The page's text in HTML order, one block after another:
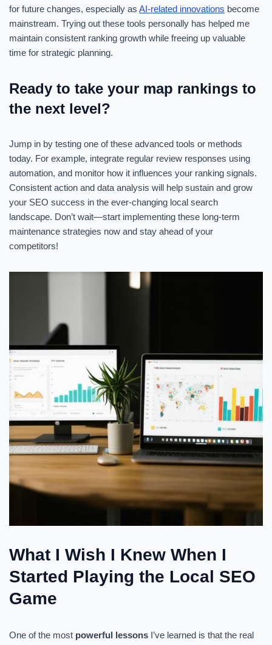
for future changes, especially as AI-related innovations become
mainstream. Trying out these tools personally has helped me
maintain consistent ranking growth while freeing up valuable
time for strategic planning.
Ready to take your map rankings to
the next level?
Jump in by testing one of these advanced tools or methods
today. For example, integrate regular review responses using
automation, and monitor how it influences your ranking signals.
Consistent action and data analysis will help sustain and grow
your SEO success in the ever-changing local search
landscape. Don’t wait—start implementing these long-term
maintenance strategies now and stay ahead of your
competitors!
What I Wish I Knew When I
Started Playing the Local SEO
Game
One of the most powerful lessons I’ve learned is that the real